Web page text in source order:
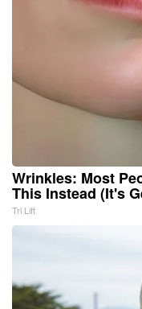
Wrinkles: Most
This Instead (It's
Tri Lift